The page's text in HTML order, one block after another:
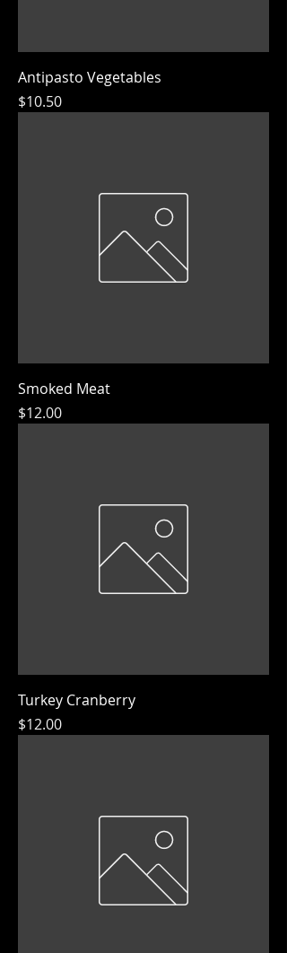
Antipasto Vegetables
Price
$10.50
Smoked Meat
Price
$12.00
Turkey Cranberry
Price
$12.00